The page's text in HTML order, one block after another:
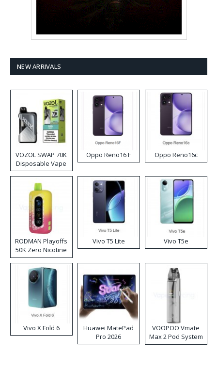
NEW ARRIVALS
VOZOL SWAP 70K
Disposable Vape
Oppo Reno16 F Oppo Reno16c
RODMAN Playoffs
50K Zero Nicotine
Disposable Vape
Vivo T5 Lite Vivo T5e
Vivo X Fold 6
Huawei MatePad
Pro 2026
VOOPOO Vmate
Max 2 Pod System
Kit